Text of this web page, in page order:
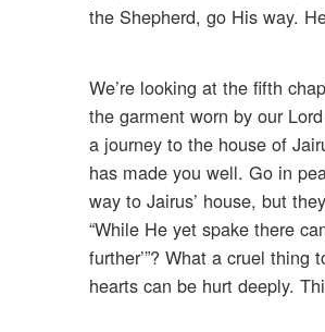
the Shepherd, go His way.
We’re looking at the fifth
the garment worn by our
a journey to the house of
has made you well. Go in
way to Jairus’ house, but
“While He yet spake there
further’”? What a cruel
hearts can be hurt deeply.